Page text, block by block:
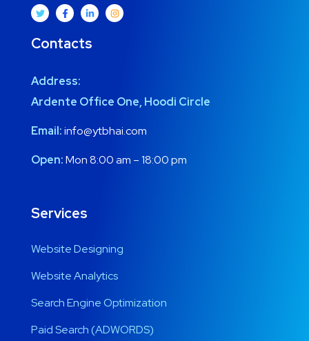
Contacts
Address:
Ardente Office One, Hoodi Circle
Email:info@ytbhai.com
Open:Mon 8:00 am – 18:00 pm
Services
Website Designing
Website Analytics
Search Engine Optimization
Paid Search (ADWORDS)